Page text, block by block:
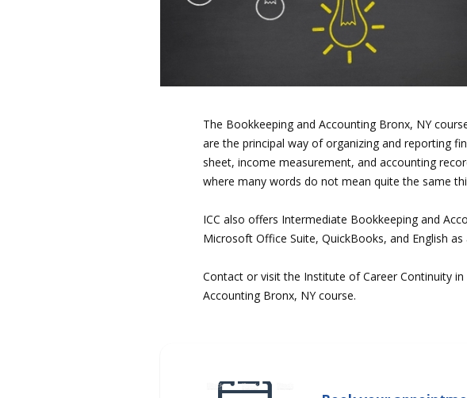
The Bookkeeping and Accounting Bronx, NY
are the principal way of organizing and reporting
sheet, income measurement, and accounting
where many words do not mean quite the same
ICC also offers Intermediate Bookkeeping and
Microsoft Office Suite, QuickBooks, and English
Contact or visit the Institute of Career Continuity
Accounting Bronx, NY course.